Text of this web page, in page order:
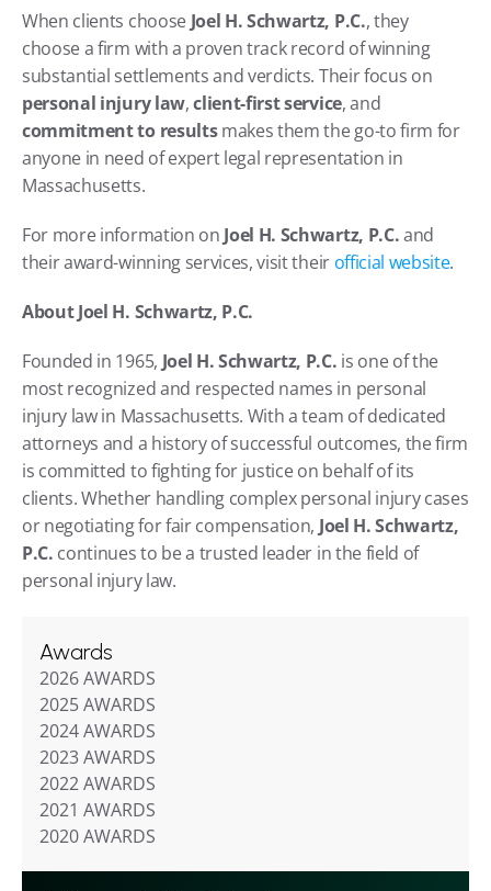
When clients choose Joel H. Schwartz, P.C., they
choose a firm with a proven track record of winning
personal injury law, client-first service
commitment to results makes them the go-to firm for
anyone in need of expert legal representation in
Massachusetts.
For more information on Joel H. Schwartz, P.C. and
their award-winning services, visit their official website.
About Joel H. Schwartz, P.C.
Founded in 1965, Joel H. Schwartz, P.C. is one of the
most recognized and respected names in personal
injury law in Massachusetts. With a team of dedicated
attorneys and a history of successful outcomes, the firm
is committed to fighting for justice on behalf of its
clients. Whether handling complex personal injury cases
or negotiating for fair compensation, Joel H. Schwartz,
P.C. continues to be a trusted leader in the field of
personal injury law.
Awards
2026 AWARDS
2025 AWARDS
2024 AWARDS
2023 AWARDS
2022 AWARDS
2021 AWARDS
2020 AWARDS